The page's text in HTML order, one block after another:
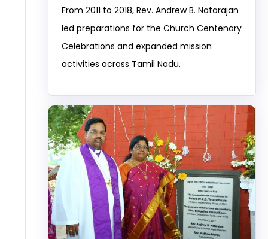
From 2011 to 2018, Rev. Andrew B. Natarajan
led preparations for the Church Centenary
Celebrations and expanded mission
activities across Tamil Nadu.